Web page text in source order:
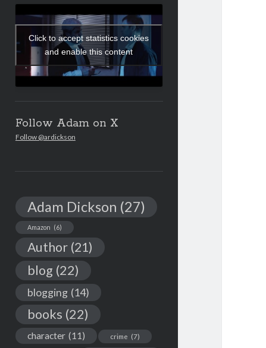
Click to accept statistics cookies
and enable this content
Follow Adam on X
Follow @ardickson
Adam Dickson (27)
Amazon (6)
Author (21)
blog (22)
blogging (14)
books (22)
character (11) crime (7)